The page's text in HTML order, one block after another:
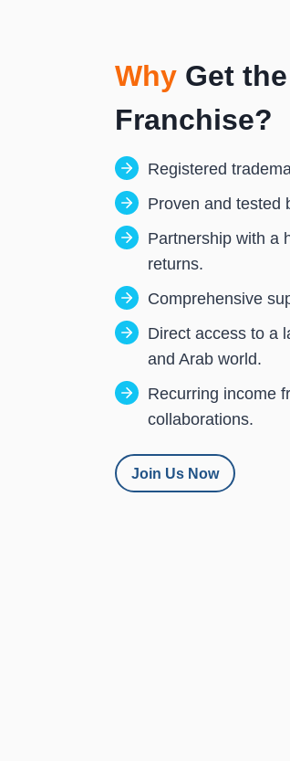
Why Get
Franchise?
Registered
Proven and tested
Partnership with a
returns.
Comprehensive
Direct access to a
and Arab world.
Recurring income
collaborations.
Join Us Now